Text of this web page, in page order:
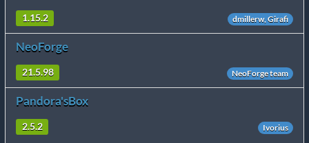
1.15.2 dmillerw, Girafi
NeoForge
21.5.98 NeoForge team
Pandora'sBox
2.5.2 Ivorius